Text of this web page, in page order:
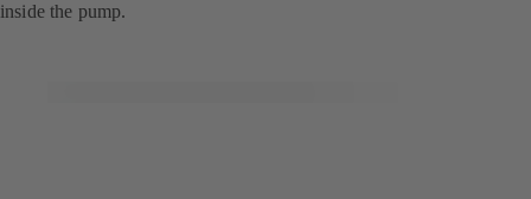
inside the pump.